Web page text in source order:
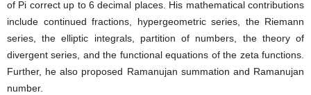
of Pi correct up to 6 decimal places. His mathematical contributions
include continued fractions, hypergeometric series, the Riemann
series, the elliptic integrals, partition of numbers, the theory of
divergent series, and the functional equations of the zeta functions.
Further, he also proposed Ramanujan summation and Ramanujan
number.